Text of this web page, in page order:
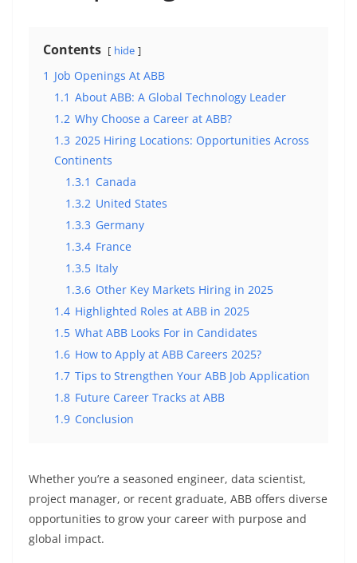
Contents hide
1 Job Openings At ABB
1.1 About ABB: A Global Technology Leader
1.2 Why Choose a Career at ABB?
1.3 2025 Hiring Locations: Opportunities Across
Continents
1.3.1 Canada
1.3.2 United States
1.3.3 Germany
1.3.4 France
1.3.5 Italy
1.3.6 Other Key Markets Hiring in 2025
1.4 Highlighted Roles at ABB in 2025
1.5 What ABB Looks For in Candidates
1.6 How to Apply at ABB Careers 2025?
1.7 Tips to Strengthen Your ABB Job Application
1.8 Future Career Tracks at ABB
1.9 Conclusion
Whether you’re a seasoned engineer, data scientist,
project manager, or recent graduate, ABB offers diverse
opportunities to grow your career with purpose and
global impact.